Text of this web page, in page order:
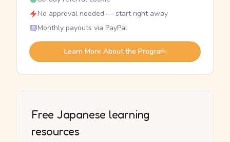
No approval needed — start right away
Monthly payouts via PayPal
Learn More About the Program
Free Japanese learning
resources